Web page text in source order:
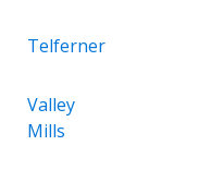
Telferner
Valley
Mills